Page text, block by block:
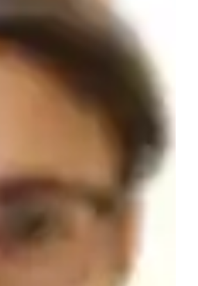
specialities include crafting
practical real-world applications. I
and conducting effective test prep
for a deeper understanding and